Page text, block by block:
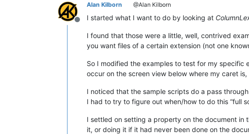
Offline
Alan Kilborn @Alan Kilborn
I started what I want to do by looking at
I found that those were a little, well, contrived
you want files of a certain extension (not one
So I modified the examples to test for my
occur on the screen view below where my caret
I noticed that the sample scripts do a pass
I had to try to figure out when/how to do this “full
I settled on setting a property on the document
it, or doing it if it had never been done on the